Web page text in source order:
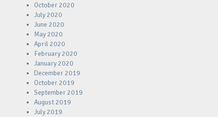
October 2020
July 2020
June 2020
May 2020
April 2020
February 2020
January 2020
December 2019
October 2019
September 2019
August 2019
July 2019